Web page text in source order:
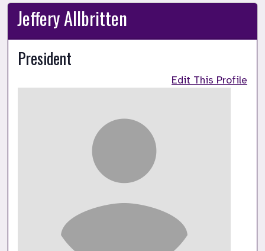
Jeffery Allbritten
President
Edit This Profile